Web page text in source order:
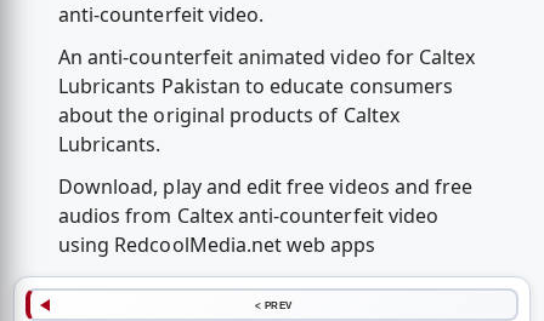
anti-counterfeit video.
An anti-counterfeit animated video for Caltex
Lubricants Pakistan to educate consumers
about the original products of Caltex
Lubricants.
Download, play and edit free videos and free
audios from Caltex anti-counterfeit video
using RedcoolMedia.net web apps
< PREV